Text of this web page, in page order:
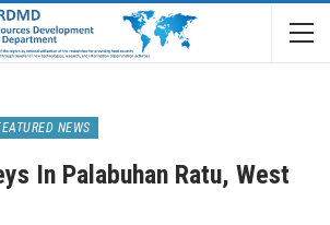
NEWS
In Palabuhan Ratu, West